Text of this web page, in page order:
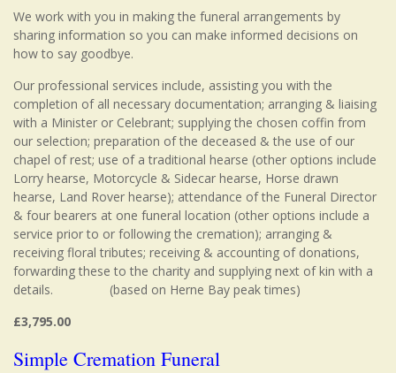
We work with you in making the funeral arrangements by
sharing information so you can make informed decisions on
how to say goodbye.
Our professional services include, assisting you with the
completion of all necessary documentation; arranging & liaising
with a Minister or Celebrant; supplying the chosen coffin from
our selection; preparation of the deceased & the use of our
chapel of rest; use of a traditional hearse (other options include
Lorry hearse, Motorcycle & Sidecar hearse, Horse drawn
hearse, Land Rover hearse); attendance of the Funeral Director
& four bearers at one funeral location (other options include a
service prior to or following the cremation); arranging &
receiving floral tributes; receiving & accounting of donations,
forwarding these to the charity and supplying next of kin with a
details. (based on Herne Bay peak times)
£3,795.00
Simple Cremation Funeral